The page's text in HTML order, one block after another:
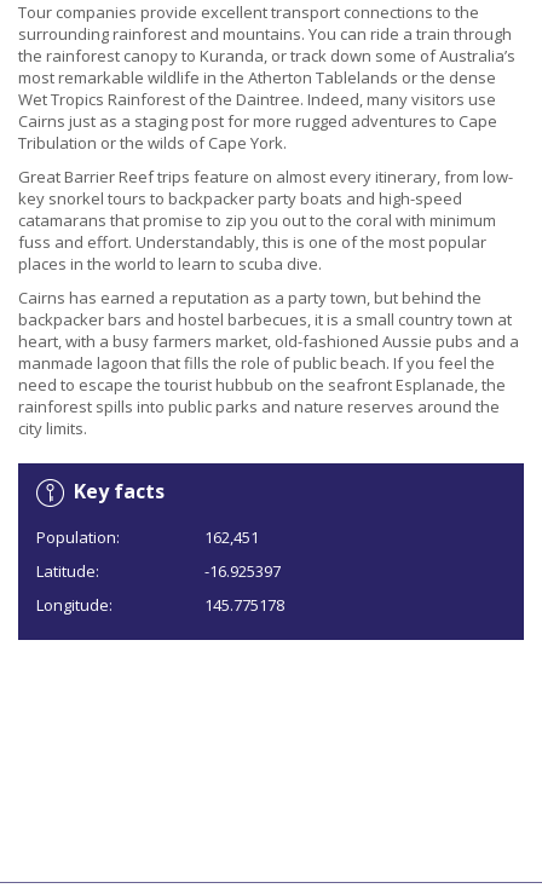
Tour companies provide excellent transport connections to the
surrounding rainforest and mountains. You can ride a train through
the rainforest canopy to Kuranda, or track down some of Australia’s
most remarkable wildlife in the Atherton Tablelands or the dense
Wet Tropics Rainforest of the Daintree. Indeed, many visitors use
Cairns just as a staging post for more rugged adventures to Cape
Tribulation or the wilds of Cape York.
Great Barrier Reef trips feature on almost every itinerary, from low-
key snorkel tours to backpacker party boats and high-speed
catamarans that promise to zip you out to the coral with minimum
fuss and effort. Understandably, this is one of the most popular
places in the world to learn to scuba dive.
Cairns has earned a reputation as a party town, but behind the
backpacker bars and hostel barbecues, it is a small country town at
heart, with a busy farmers market, old-fashioned Aussie pubs and a
manmade lagoon that fills the role of public beach. If you feel the
need to escape the tourist hubbub on the seafront Esplanade, the
rainforest spills into public parks and nature reserves around the
city limits.
Key facts
Population:
162,451
Latitude:
-16.925397
Longitude:
145.775178